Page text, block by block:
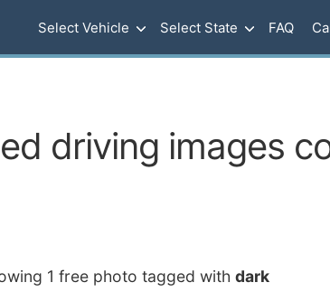
Select Vehicle Select State FAQ
driving images
1 free photo tagged with dark